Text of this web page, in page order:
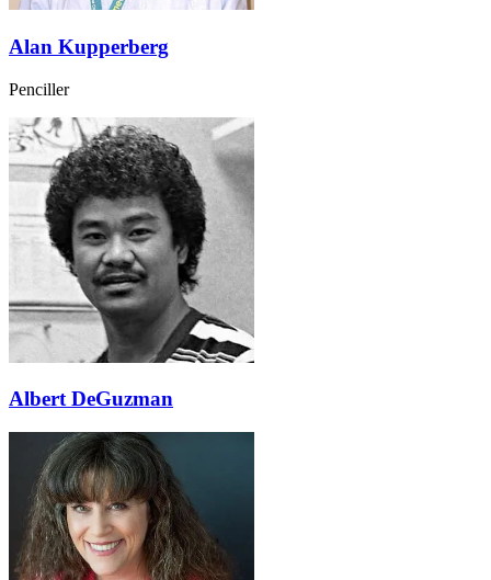
Alan Kupperberg
Penciller
Albert DeGuzman